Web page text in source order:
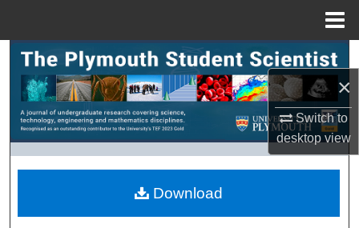
×
Switch to
desktopview
Search
Browse All Research
My Account
Digital Commons Network™
Download